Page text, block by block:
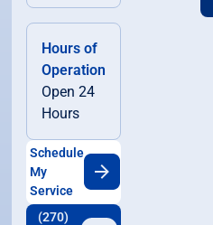
Hours of
Operation
Open 24
Hours
Schedule
My
Service
(270)